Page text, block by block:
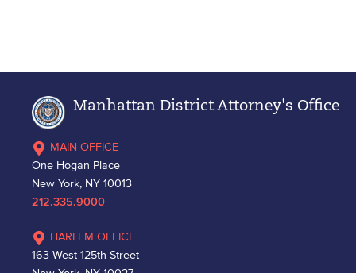
Manhattan District Attorney's Office
MAIN OFFICE
One Hogan Place
New York, NY 10013
212.335.9000
HARLEM OFFICE
163 West 125th Street